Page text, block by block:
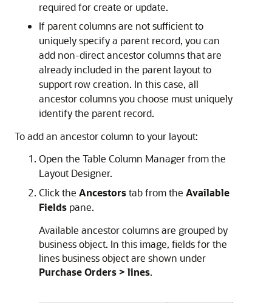
required for create or update.
If parent columns are not sufficient to
uniquely specify a parent record, you can
add non-direct ancestor columns that are
already included in the parent layout to
support row creation. In this case, all
ancestor columns you choose must uniquely
identify the parent record.
To add an ancestor column to your layout:
Open the Table Column Manager from the
Layout Designer.
Click the Ancestorstab from the Available
Fields pane.
Available ancestor columns are grouped by
business object. In this image, fields for the
lines business object are shown under
Purchase Orders > lines.